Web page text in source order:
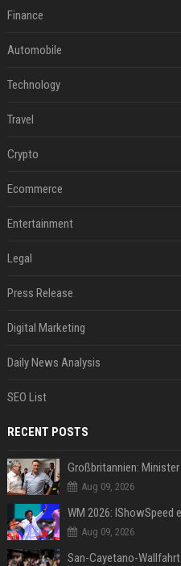
Finance
Automobile
Technology
Travel
Crypto
Ecommerce
Entertainment
Legal
Press Release
Digital Marketing
Daily News Analysis
SEO List
RECENT POSTS
Aug 09, 2026
Aug 09, 2026